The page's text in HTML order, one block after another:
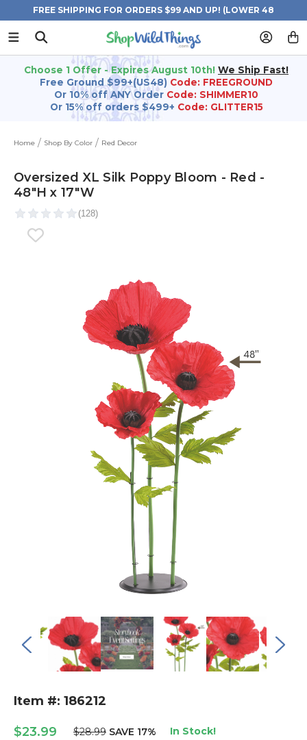
FREE SHIPPING FOR ORDERS $99 AND UP! (LOWER 48
STATES)
Choose 1 Offer - Expires August 10th! We Ship Fast!
Free Ground $99+(US48) Code: FREEGROUND
Or 10% off ANY Order Code: SHIMMER10
Or 15% off orders $499+ Code: GLITTER15
Home Shop By Color Red Decor
Oversized XL Silk Poppy Bloom - Red -
48"H x 17"W
Item #: 186212
$23.99 $28.99 SAVE 17% In Stock!